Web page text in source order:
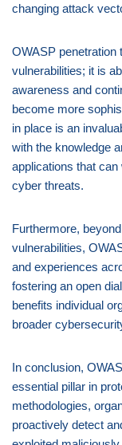
changing attack
OWASP penetration
vulnerabilities; it is
awareness and
become more
in place is an
with the knowledge
applications that
cyber threats.
Furthermore,
vulnerabilities,
and experiences
fostering an open
benefits individual
broader
In conclusion,
essential pillar in
methodologies,
proactively detect